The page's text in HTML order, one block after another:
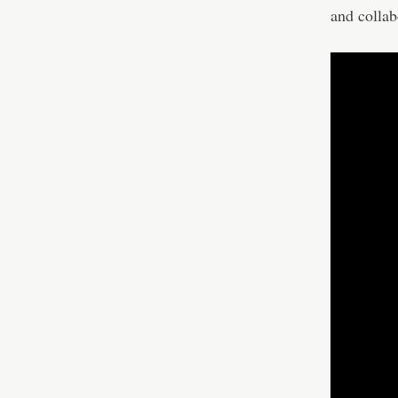
and